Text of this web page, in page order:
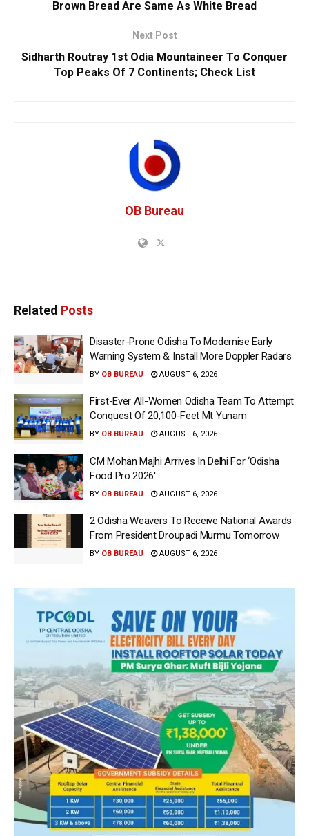
Brown Bread Are Same As White Bread
Next Post
Sidharth Routray 1st Odia Mountaineer To Conquer
Top Peaks Of 7 Continents; Check List
OB Bureau
Related Posts
Disaster-Prone Odisha To Modernise Early
Warning System & Install More Doppler Radars
BY OB BUREAU AUGUST 6, 2026
First-Ever All-Women Odisha Team To Attempt
Conquest Of 20,100-Feet Mt Yunam
BY OB BUREAU AUGUST 6, 2026
CM Mohan Majhi Arrives In Delhi For ‘Odisha
Food Pro 2026′
BY OB BUREAU AUGUST 6, 2026
2 Odisha Weavers To Receive National Awards
From President Droupadi Murmu Tomorrow
BY OB BUREAU AUGUST 6, 2026